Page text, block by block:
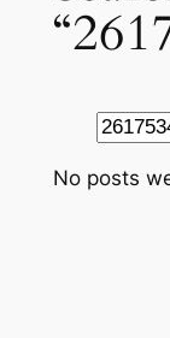
Search
No posts